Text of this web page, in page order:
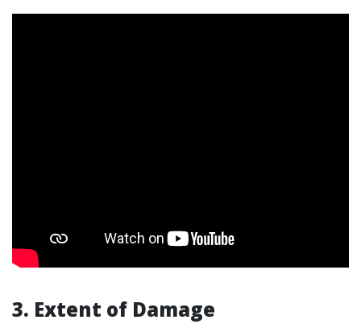
3. Extent of Damage